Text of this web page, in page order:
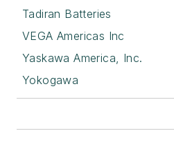
Tadiran Batteries
VEGA Americas Inc
Yaskawa America, Inc.
Yokogawa